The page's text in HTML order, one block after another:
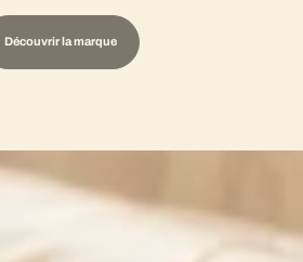
Découvrir la marque